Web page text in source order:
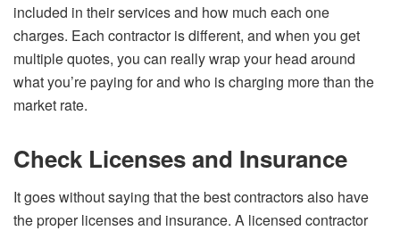
included in their services and how much each one
charges. Each contractor is different, and when you get
multiple quotes, you can really wrap your head around
what you’re paying for and who is charging more than the
market rate.
Check Licenses and Insurance
It goes without saying that the best contractors also have
the proper licenses and insurance. A licensed contractor